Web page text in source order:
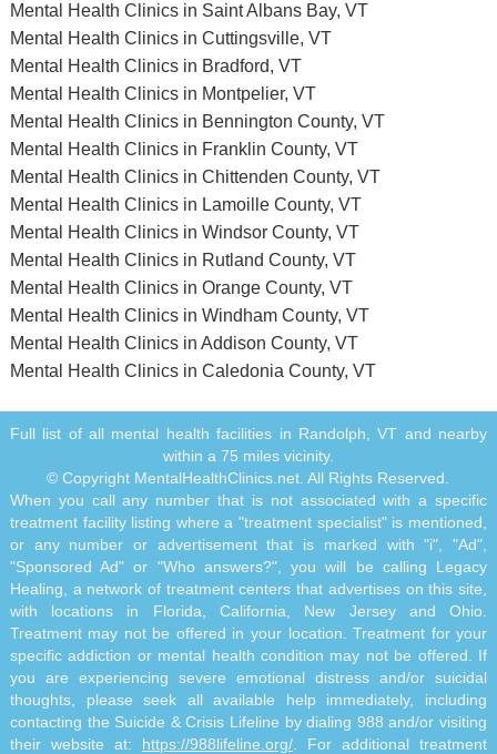
Mental Health Clinics in Saint Albans Bay, VT
Mental Health Clinics in Cuttingsville, VT
Mental Health Clinics in Bradford, VT
Mental Health Clinics in Montpelier, VT
Mental Health Clinics in Bennington County, VT
Mental Health Clinics in Franklin County, VT
Mental Health Clinics in Chittenden County, VT
Mental Health Clinics in Lamoille County, VT
Mental Health Clinics in Windsor County, VT
Mental Health Clinics in Rutland County, VT
Mental Health Clinics in Orange County, VT
Mental Health Clinics in Windham County, VT
Mental Health Clinics in Addison County, VT
Mental Health Clinics in Caledonia County, VT
Full list of all mental health facilities in Randolph, VT and nearby
within a 75 miles vicinity.
© Copyright MentalHealthClinics.net. All Rights Reserved.
When you call any number that is not associated with a specific
treatment facility listing where a "treatment specialist" is mentioned,
or any number or advertisement that is marked with "i", "Ad",
"Sponsored Ad" or "Who answers?", you will be calling Legacy
Healing, a network of treatment centers that advertises on this site,
with locations in Florida, California, New Jersey and Ohio.
Treatment may not be offered in your location. Treatment for your
specific addiction or mental health condition may not be offered. If
you are experiencing severe emotional distress and/or suicidal
thoughts, please seek all available help immediately, including
contacting the Suicide & Crisis Lifeline by dialing 988 and/or visiting
their website at: https://988lifeline.org/ . For additional treatment